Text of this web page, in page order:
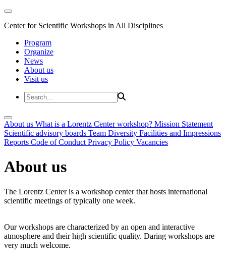
Center for Scientific Workshops in All Disciplines
Program
Organize
News
About us
Visit us
About us What is a Lorentz Center workshop? Mission Statement
Scientific advisory boards Team Diversity Facilities and Impressions
Reports Code of Conduct Privacy Policy Vacancies
About us
The Lorentz Center is a workshop center that hosts international
scientific meetings of typically one week.
Our workshops are characterized by an open and interactive
atmosphere and their high scientific quality. Daring workshops are
very much welcome.